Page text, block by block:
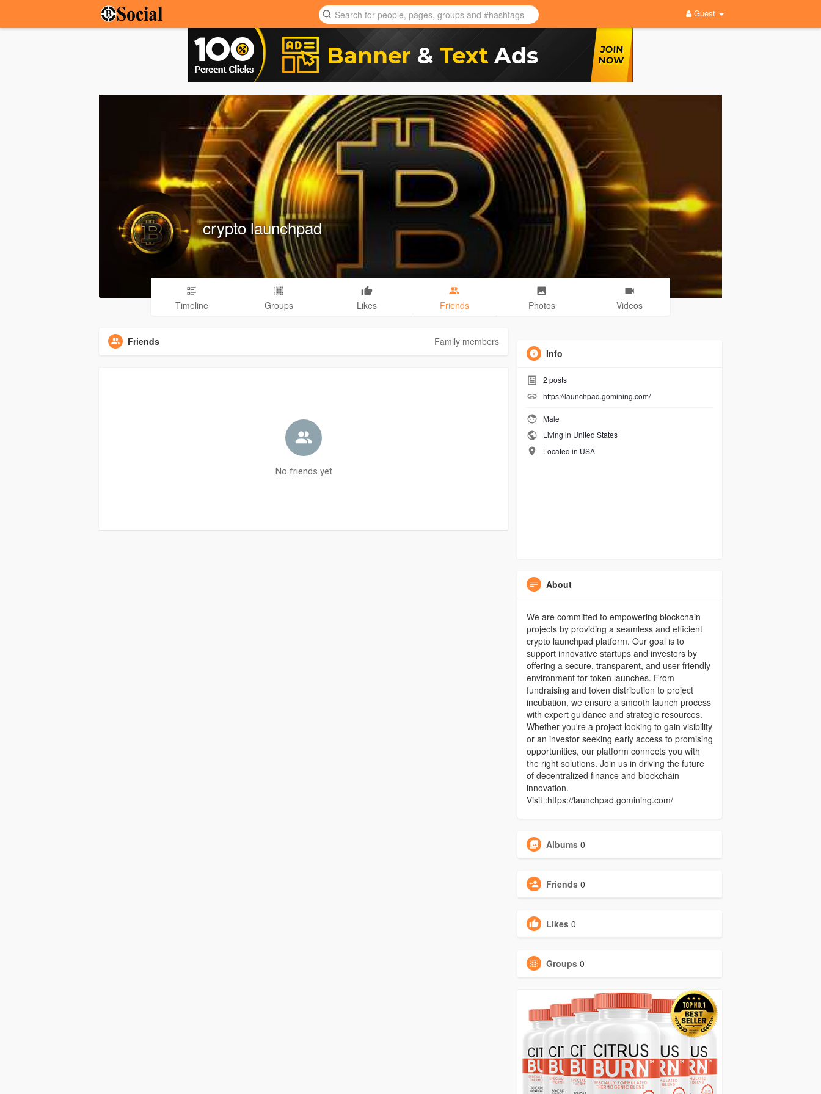
Guest
crypto launchpad
Timeline Groups Likes Friends Photos Videos
Friends Family members
No friends yet
Info
2 posts
https://launchpad.gomining.com/
Male
Living in United States
Located in USA
About
We are committed to empowering blockchain
projects by providing a seamless and efficient
crypto launchpad platform. Our goal is to
support innovative startups and investors by
offering a secure, transparent, and user-friendly
environment for token launches. From
fundraising and token distribution to project
incubation, we ensure a smooth launch process
with expert guidance and strategic resources.
Whether you're a project looking to gain visibility
or an investor seeking early access to promising
opportunities, our platform connects you with
the right solutions. Join us in driving the future
of decentralized finance and blockchain
innovation.
Visit :https://launchpad.gomining.com/
Albums 0
Friends 0
Likes 0
Groups 0